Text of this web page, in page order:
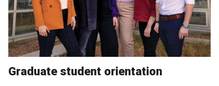
Graduate student orientation